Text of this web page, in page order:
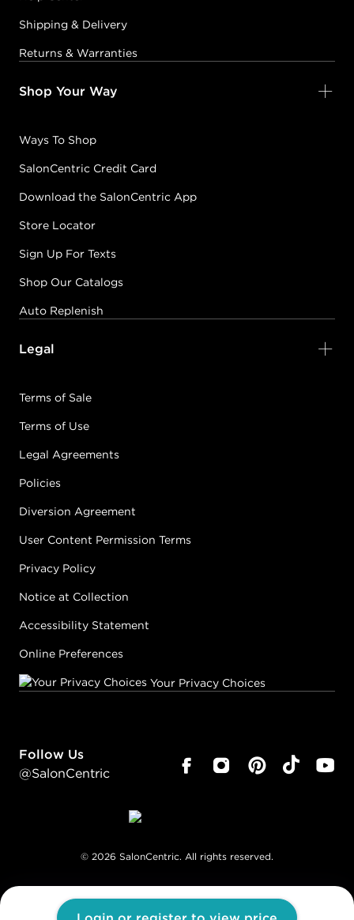
Shipping & Delivery
Returns & Warranties
Shop Your Way
Ways To Shop
SalonCentric Credit Card
Download the SalonCentric App
Store Locator
Sign Up For Texts
Shop Our Catalogs
Auto Replenish
Legal
Terms of Sale
Terms of Use
Legal Agreements
Policies
Diversion Agreement
User Content Permission Terms
Privacy Policy
Notice at Collection
Accessibility Statement
Online Preferences
Your Privacy Choices
Follow Us
@SalonCentric
© 2026 SalonCentric. All rights reserved.